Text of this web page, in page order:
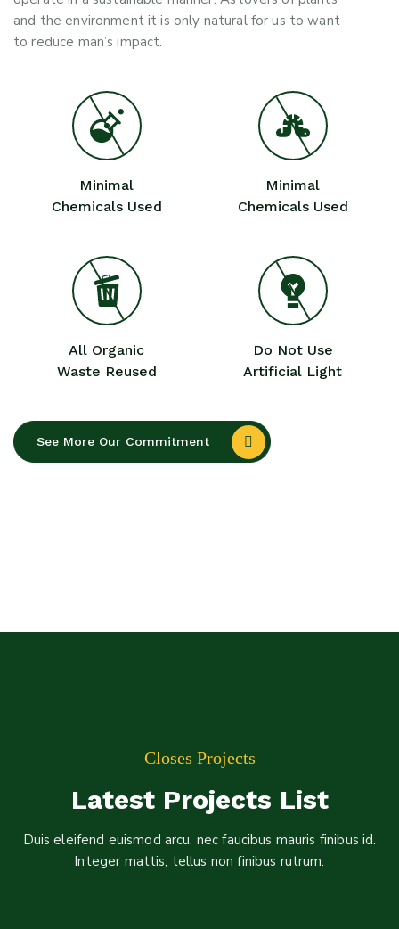
and the environment it is only natural for us to want
to reduce man’s impact.
Minimal
Chemicals Used
Minimal
Chemicals Used
All Organic
Waste Reused
Do Not Use
Artificial Light
See More Our Commitment
Closes Projects
Latest Projects List
Duis eleifend euismod arcu, nec faucibus mauris finibus id.
Integer mattis, tellus non finibus rutrum.